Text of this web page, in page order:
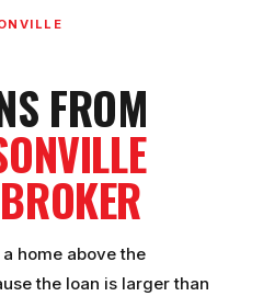
S FROM
home above the
the loan is larger than